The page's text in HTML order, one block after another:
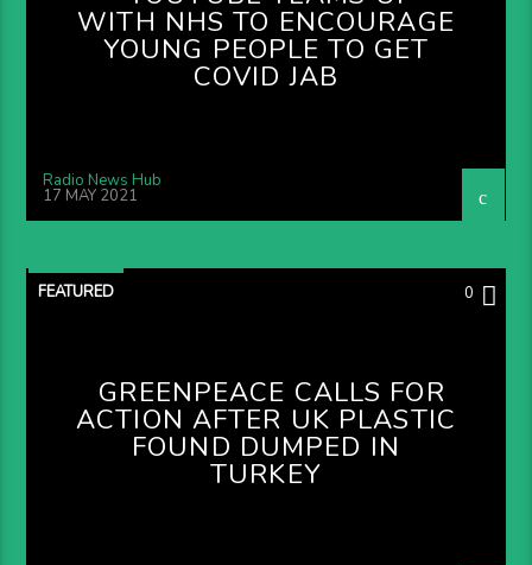
WITH NHS TO ENCOURAGE
YOUNG PEOPLE TO GET
COVID JAB
Radio News Hub
17 MAY 2021
FEATURED 0
GREENPEACE CALLS FOR
ACTION AFTER UK PLASTIC
FOUND DUMPED IN
TURKEY